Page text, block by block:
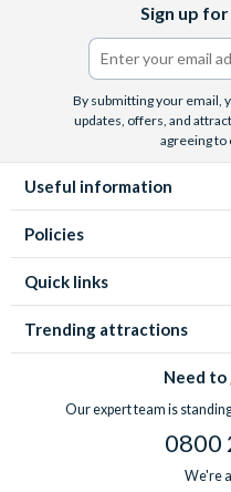
Sign up
By submitting your email,
updates, offers, and
agreeing to
Useful information
Policies
Quick links
Trending attractions
Need to
Our expert team is
0800
We're